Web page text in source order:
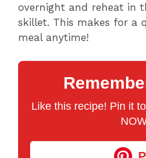
overnight and reheat in
skillet. This makes for a
meal anytime!
Like this recipe! Pin it